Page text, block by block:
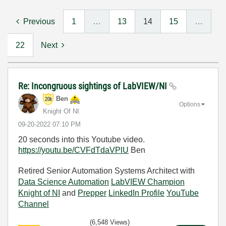
Previous 1 … 13 14 15 …
22 Next
Re: Incongruous sightings of LabVIEW/NI
Ben
Knight Of NI
‎09-20-2022 07:10 PM
Options
20 seconds into this Youtube video.
https://youtu.be/CVFdTdaVPlU Ben
Retired Senior Automation Systems Architect with
Data Science Automation LabVIEW Champion
Knight of NI
and Prepper LinkedIn Profile YouTube
Channel
(6,548 Views)